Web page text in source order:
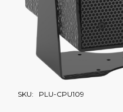
SKU: PLU-CPU109